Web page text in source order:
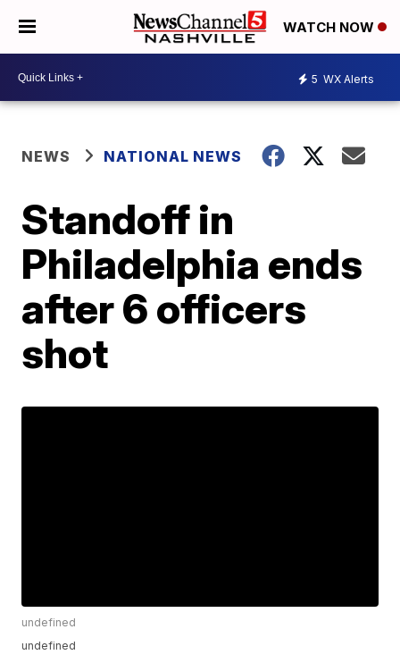
WATCH NOW
5 WX Alerts
NEWS NATIONAL NEWS
Standoff in
Philadelphia ends
after 6 officers
shot
undefined
undefined